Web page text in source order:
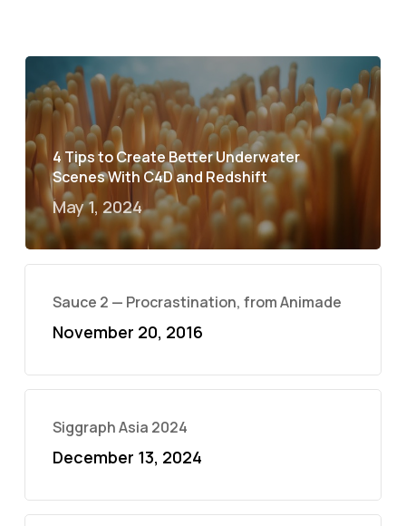
4 Tips to Create Better Underwater
Scenes With C4D and Redshift
May 1, 2024
Sauce 2 — Procrastination, from Animade
November 20, 2016
Siggraph Asia 2024
December 13, 2024